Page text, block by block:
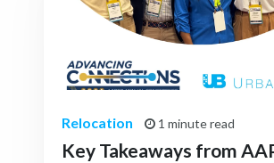
Relocation 1 minute read
Key Takeaways from